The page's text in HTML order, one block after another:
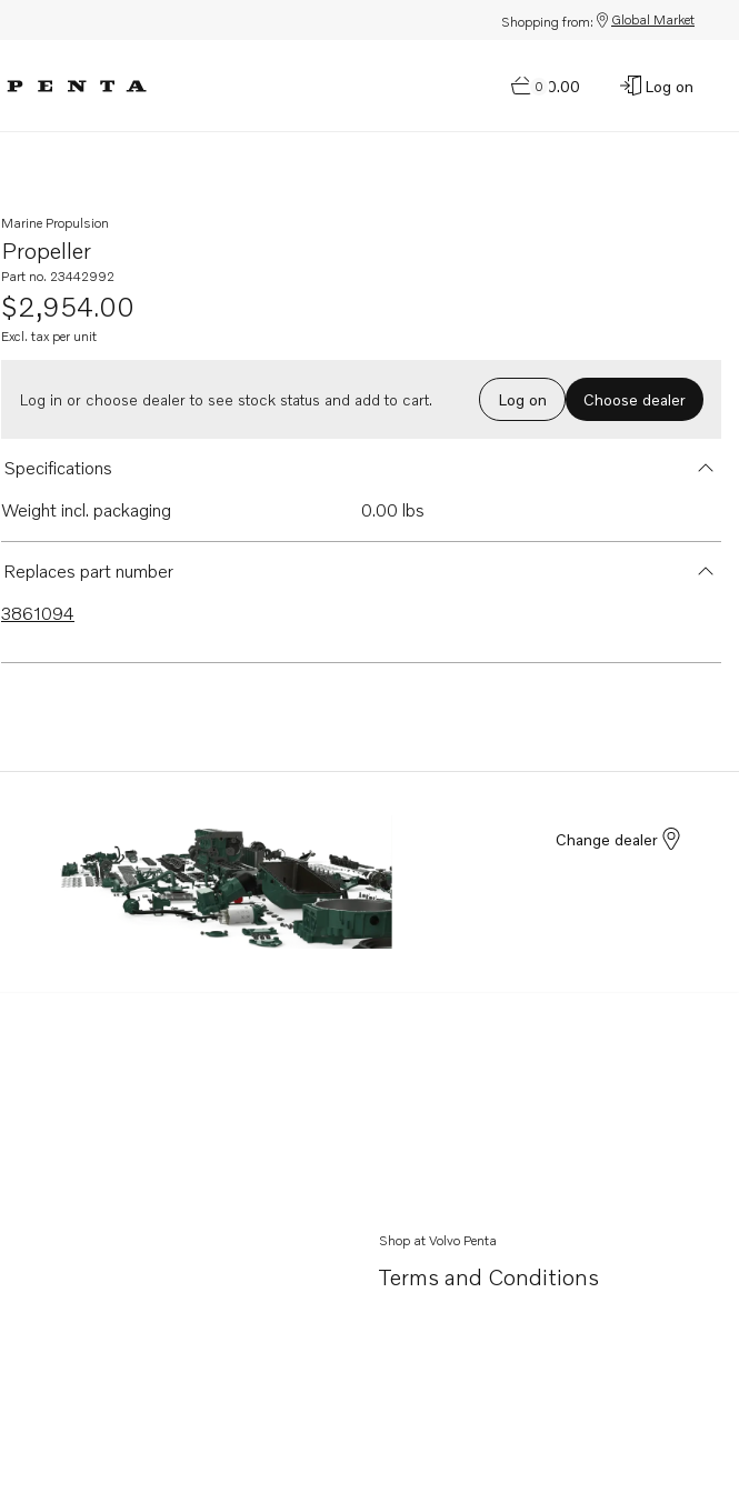
Shopping from: Global Market
0
$0.00 Log on
Propeller
Marine Propulsion
Part no. 23442992
$2,954.00
Excl. tax per unit
Log in or choose dealer to see stock status and add to cart. Log on Choose dealer
Specifications
Weight incl. packaging
0.00 lbs
Replaces part number
3861094
Change dealer
Shop at Volvo Penta
Terms and Conditions